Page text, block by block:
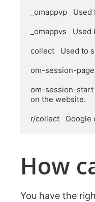
_omappvp
_omappvs
collect   Used to
om-session-
om-session-start
on the website.
r/collect   Google
How
You have the